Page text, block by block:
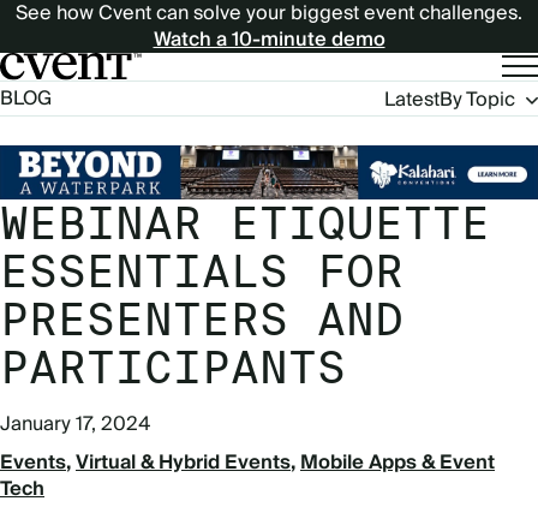
See how Cvent can solve your biggest event challenges.
Watch a 10-minute demo
BLOG
Blog
Navigation
LatestBy Topic
WEBINAR ETIQUETTE
ESSENTIALS FOR
PRESENTERS AND
PARTICIPANTS
January 17, 2024
Events Virtual & Hybrid Events Mobile Apps & Event
Tech